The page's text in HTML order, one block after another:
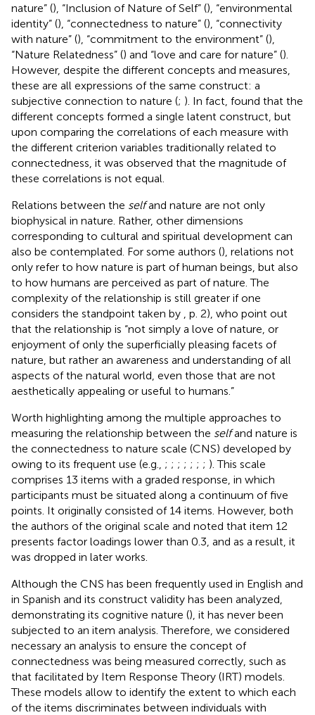
nature” (), “Inclusion of Nature of Self” (), “environmental
identity” (), “connectedness to nature” (), “connectivity
with nature” (), “commitment to the environment” (),
“Nature Relatedness” () and “love and care for nature” ().
However, despite the different concepts and measures,
these are all expressions of the same construct: a
subjective connection to nature (; ). In fact, found that the
different concepts formed a single latent construct, but
upon comparing the correlations of each measure with
the different criterion variables traditionally related to
connectedness, it was observed that the magnitude of
these correlations is not equal.
Relations between the selfand nature are not only
biophysical in nature. Rather, other dimensions
corresponding to cultural and spiritual development can
also be contemplated. For some authors (), relations not
only refer to how nature is part of human beings, but also
to how humans are perceived as part of nature. The
complexity of the relationship is still greater if one
considers the standpoint taken by
, p. 2), who point out
that the relationship is “not simply a love of nature, or
enjoyment of only the superficially pleasing facets of
nature, but rather an awareness and understanding of all
aspects of the natural world, even those that are not
aesthetically appealing or useful to humans.”
Worth highlighting among the multiple approaches to
measuring the relationship between the selfand nature is
the connectedness to nature scale (CNS) developed by
owing to its frequent use (e.g., ; ; ; ; ; ; ; ). This scale
comprises 13 items with a graded response, in which
participants must be situated along a continuum of five
points. It originally consisted of 14 items. However, both
the authors of the original scale and noted that item 12
presents factor loadings lower than 0.3, and as a result, it
was dropped in later works.
Although the CNS has been frequently used in English and
in Spanish and its construct validity has been analyzed,
demonstrating its cognitive nature (), it has never been
subjected to an item analysis. Therefore, we considered
necessary an analysis to ensure the concept of
connectedness was being measured correctly, such as
that facilitated by Item Response Theory (IRT) models.
These models allow to identify the extent to which each
of the items discriminates between individuals with